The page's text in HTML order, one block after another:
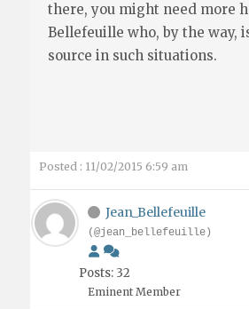
there, you might need more
Bellefeuille who, by the way,
source in such situations.
Posted : 11/02/2015 6:59 am
Jean_Bellefeuille
(@jean_bellefeuille)
Posts: 32
Eminent Member